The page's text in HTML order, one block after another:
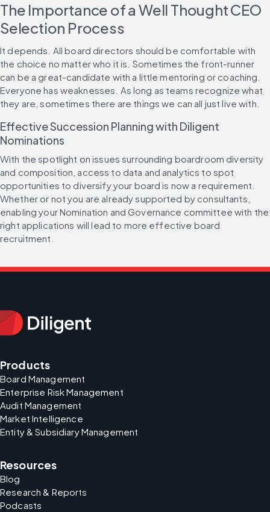
The Importance of a Well Thought CEO
Selection Process
It depends. All board directors should be comfortable with
the choice no matter who it is. Sometimes the front-runner
can be a great-candidate with a little mentoring or coaching.
Everyone has weaknesses. As long as teams recognize what
they are, sometimes there are things we can all just live with.
Effective Succession Planning with Diligent
Nominations
With the spotlight on issues surrounding boardroom diversity
and composition, access to data and analytics to spot
opportunities to diversify your board is now a requirement.
Whether or not you are already supported by consultants,
enabling your Nomination and Governance committee with the
right applications will lead to more effective board
recruitment.
Products
Board Management
Enterprise Risk Management
Audit Management
Market Intelligence
Entity & Subsidiary Management
Resources
Blog
Research & Reports
Podcasts